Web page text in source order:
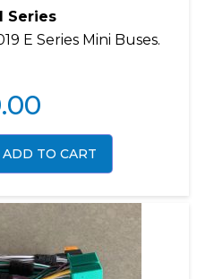
Series
E Series Mini Buses.
ADD TO CART